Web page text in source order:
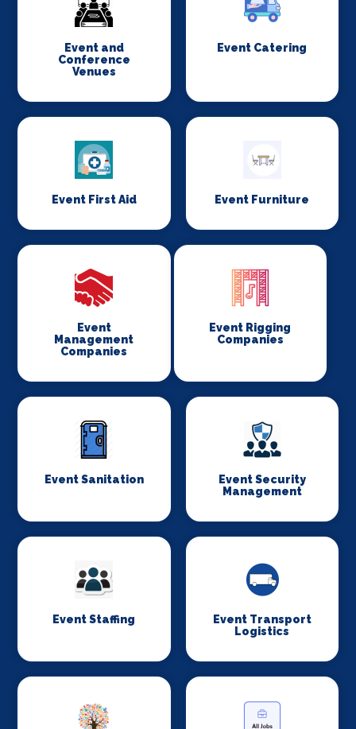
Event and
Conference
Venues
Event Catering
Event First Aid Event Furniture
Event
Management
Companies
Event Rigging
Companies
Event Sanitation
Event Security
Management
Event Staffing
Event Transport
Logistics